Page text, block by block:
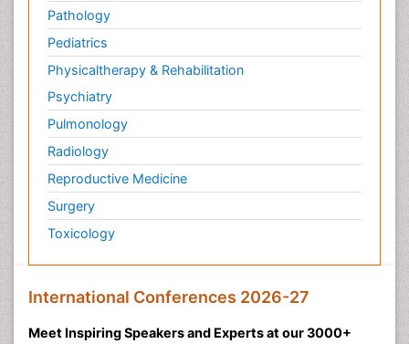
Pathology
Pediatrics
Physicaltherapy & Rehabilitation
Psychiatry
Pulmonology
Radiology
Reproductive Medicine
Surgery
Toxicology
International Conferences 2026-27
Meet Inspiring Speakers and Experts at our 3000+